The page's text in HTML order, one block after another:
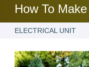
How To
ELECTRICAL UNIT